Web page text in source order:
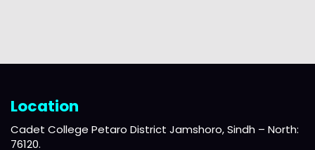
Location
Cadet College Petaro District Jamshoro, Sindh – North:
76120.